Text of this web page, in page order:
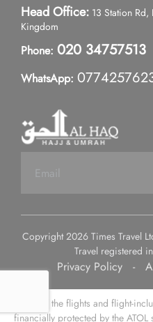
Head Office: 13 Station
Kingdom
Phone: 020 34757513
WhatsApp:
Copyright 2026 Times Travel
Travel registered
Privacy Policy -
Some of the flights and flight-
financially protected by the ATOL